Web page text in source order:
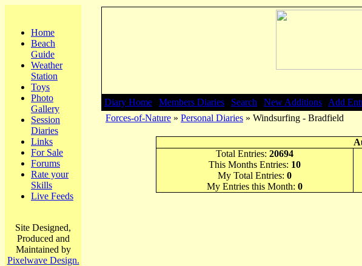
Home
Beach
Guide
Weather
Station
Toys
Photo
Gallery
Session
Diaries
Links
For Sale
Forums
Rate your
Skills
Live Feeds
Site Designed,
Produced and
Maintained by
Pixelwave Design.
Diary Home
Members Diaries Search New Additions Add
Forces-of-Nature » Personal Diaries » Windsurfing - Bradfield
Total Entries: 20694
This Months Entries: 10
My Total Entries: 0
My Entries this Month: 0